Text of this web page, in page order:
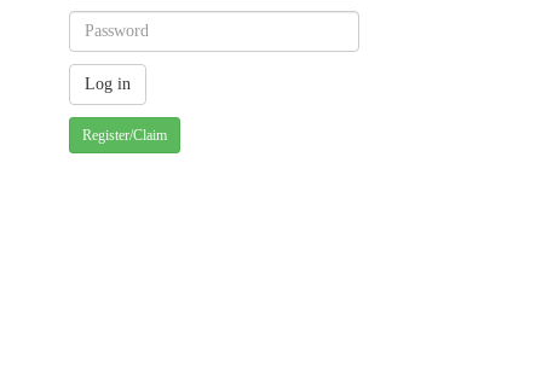
Register/Claim